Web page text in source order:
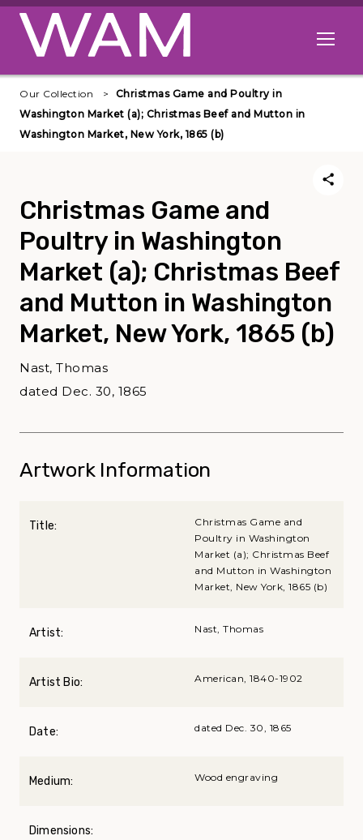
Skip to main content
Open
Our Collection
Christmas Game and Poultry in
Washington Market (a); Christmas Beef and Mutton in
Washington Market, New York, 1865 (b)
Christmas Game and
Poultry in Washington
Market (a); Christmas Beef
and Mutton in Washington
Market, New York, 1865 (b)
Nast, Thomas
dated Dec. 30, 1865
Artwork Information
Title:
Christmas Game and
Poultry in Washington
Market (a); Christmas Beef
and Mutton in Washington
Market, New York, 1865 (b)
Artist: Nast, Thomas
Artist Bio: American, 1840-1902
Date: dated Dec. 30, 1865
Medium: Wood engraving
Dimensions: